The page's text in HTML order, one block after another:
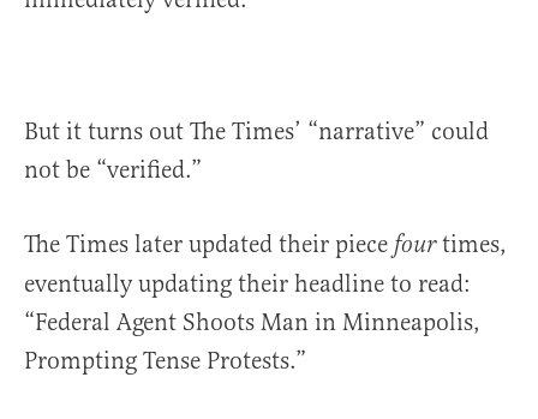
But it turns out The Times’ “narrative” could
not be “verified.”
The Times later updated their piece fourtimes,
eventually updating their headline to read:
“Federal Agent Shoots Man in Minneapolis,
Prompting Tense Protests.”